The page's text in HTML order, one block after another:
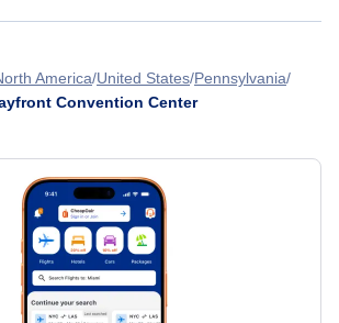
America United States Pennsylvania
Convention Center